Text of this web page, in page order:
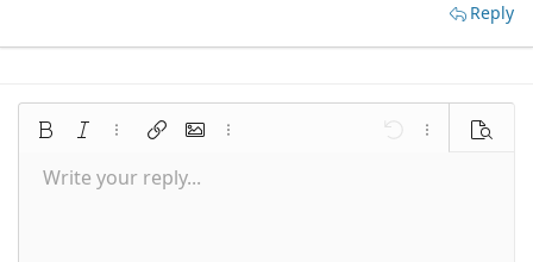
Reply
Bold Italic More options…
Insert linkInsert image
More options… Undo More Preview
Font size 9
Text colorFont family
Arial
Alignment
SmiliesQuoteMediaInsert tableInsert horizontal line
RedoToggle BB code
Remove formatting
Drafts
Write your reply...